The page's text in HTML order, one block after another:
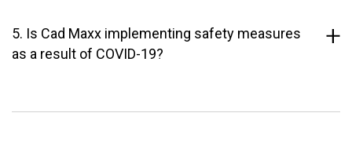
5. Is Cad Maxx implementing safety measures
as a result of COVID-19?